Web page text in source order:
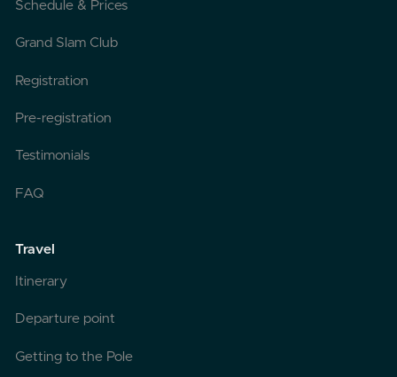
Schedule & Prices
Grand Slam Club
Registration
Pre-registration
Testimonials
FAQ
Travel
Itinerary
Departure point
Getting to the Pole